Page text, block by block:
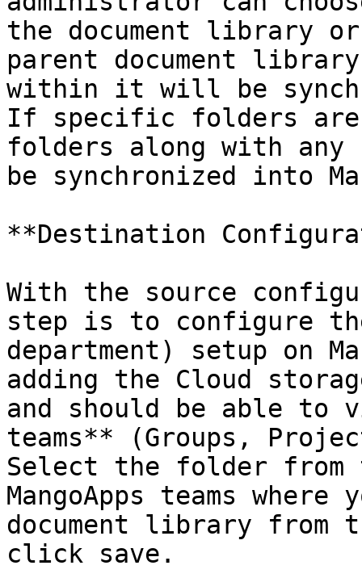
the document library
parent document
within it will be
If specific folders are
folders along with
be synchronized into
**Destination
With the source
step is to configure
department) setup on
adding the Cloud
and should be able to
teams** (Groups,
Select the folder from
MangoApps teams
document library from
click save.